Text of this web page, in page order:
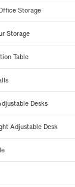
Storage
Storage
Table
Desks
Adjustable Desk